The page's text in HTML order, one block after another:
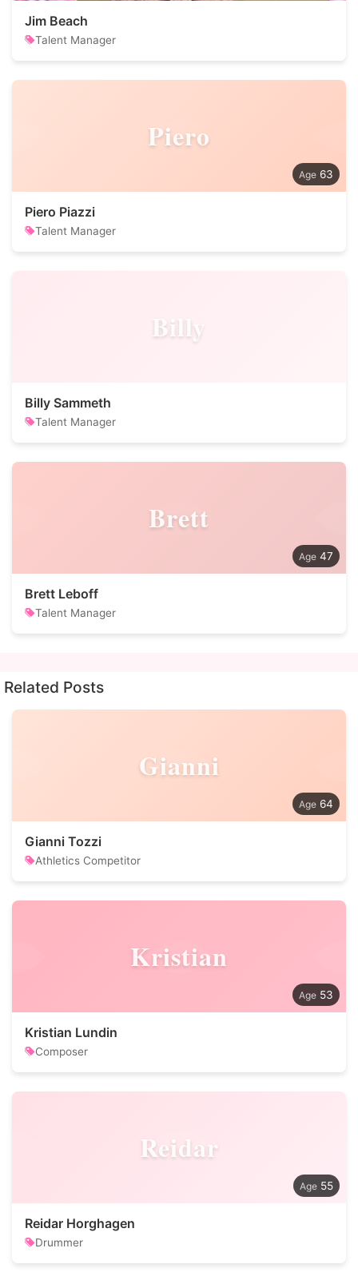
Jim Beach
Talent Manager
Piero
63
Piero Piazzi
Talent Manager
Billy
Billy Sammeth
Talent Manager
Brett
47
Brett Leboff
Talent Manager
Related Posts
Gianni
64
Gianni Tozzi
Athletics Competitor
Kristian
53
Kristian Lundin
Composer
Reidar
55
Reidar Horghagen
Drummer